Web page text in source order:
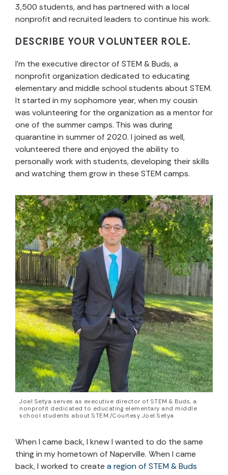
3,500 students, and has partnered with a local
nonprofit and recruited leaders to continue his work.
DESCRIBE YOUR VOLUNTEER ROLE.
I’m the executive director of STEM & Buds, a
nonprofit organization dedicated to educating
elementary and middle school students about STEM.
It started in my sophomore year, when my cousin
was volunteering for the organization as a mentor for
one of the summer camps. This was during
quarantine in summer of 2020. I joined as well,
volunteered there and enjoyed the ability to
personally work with students, developing their skills
and watching them grow in these STEM camps.
Joel Setya serves as executive director of STEM & Buds, a
nonprofit dedicated to educating elementary and middle
school students about STEM./Courtesy Joel Setya
When I came back, I knew I wanted to do the same
thing in my hometown of Naperville. When I came
back, I worked to create a region of STEM & Buds